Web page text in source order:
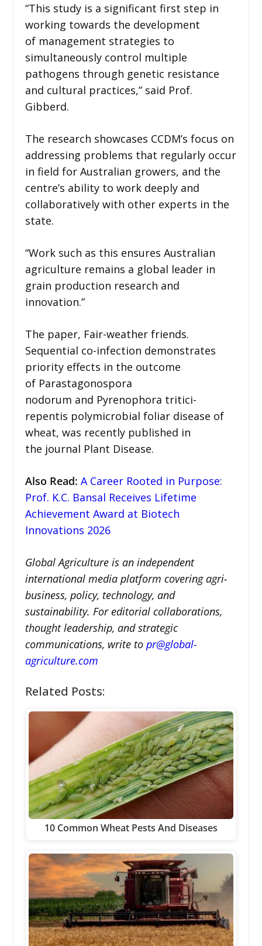
“This study is a significant first step in
working towards the development
of management strategies to
simultaneously control multiple
pathogens through genetic resistance
and cultural practices,” said Prof.
Gibberd.
The research showcases CCDM’s focus on
addressing problems that regularly occur
in field for Australian growers, and the
centre’s ability to work deeply and
collaboratively with other experts in the
state.
“Work such as this ensures Australian
agriculture remains a global leader in
grain production research and
innovation.”
The paper, Fair-weather friends.
Sequential co-infection demonstrates
priority effects in the outcome
of Parastagonospora
nodorum and Pyrenophora tritici-
repentis polymicrobial foliar disease of
wheat, was recently published in
the journal Plant Disease.
Also Read: A Career Rooted in Purpose:
Prof. K.C. Bansal Receives Lifetime
Achievement Award at Biotech
Innovations 2026
Global Agriculture is an independent
international media platform covering agri-
business, policy, technology, and
sustainability. For editorial collaborations,
thought leadership, and strategic
communications, write to pr@global-
agriculture.com
Related Posts:
10 Common Wheat Pests And Diseases